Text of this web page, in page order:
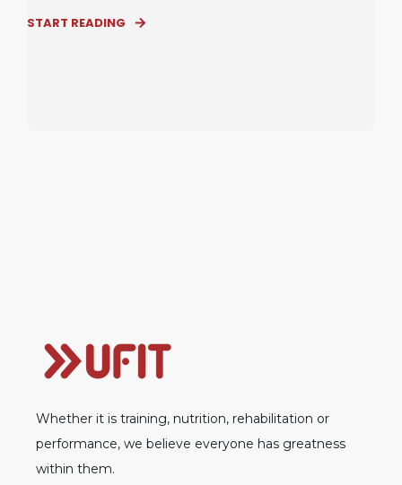
START READING
Whether it is training, nutrition, rehabilitation or
performance, we believe everyone has greatness
within them.